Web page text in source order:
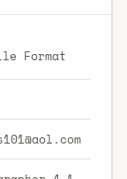
Format